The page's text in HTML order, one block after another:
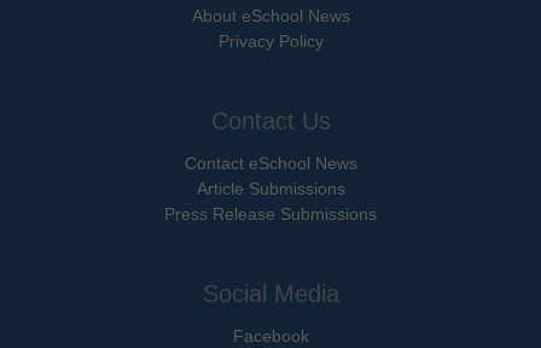
About eSchool News
Privacy Policy
Contact Us
Contact eSchool News
Article Submissions
Press Release Submissions
Social Media
Facebook